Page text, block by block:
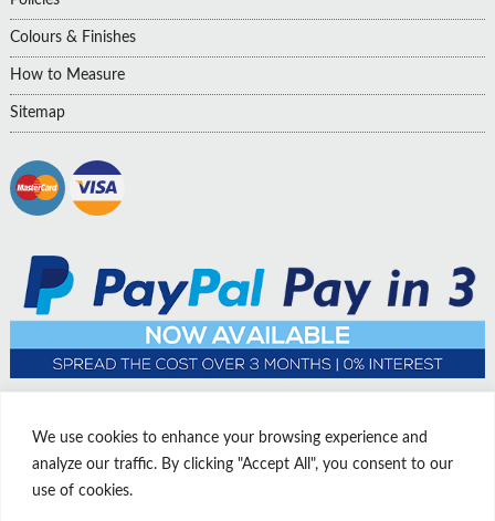
We use cookies to enhance your browsing experience and
analyze our traffic. By clicking "Accept All", you consent to our
use of cookies.
Colours & Finishes
How to Measure
Sitemap